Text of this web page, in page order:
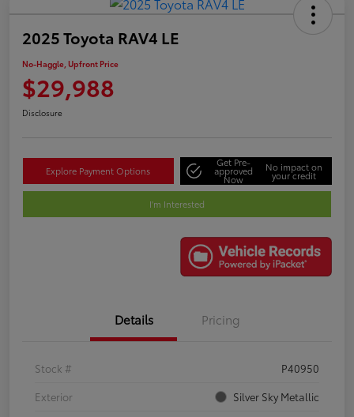
2025 Toyota RAV4 LE
No-Haggle, Upfront Price
$29,988
Disclosure
Explore Payment Options
Get Pre-
approved
Now
No impact on
your credit
I'm Interested
Details Pricing
Stock #
P40950
Exterior
Silver Sky Metallic